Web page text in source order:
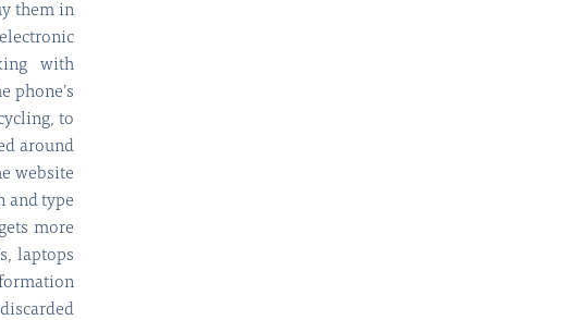
them in
with
phone’s
to
around
website
and type
more
laptops